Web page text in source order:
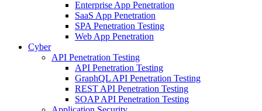
Enterprise App Penetration
SaaS App Penetration
SPA Penetration Testing
Web App Penetration
Cyber
API Penetration Testing
API Penetration Testing
GraphQL API Penetration Testing
REST API Penetration Testing
SOAP API Penetration Testing